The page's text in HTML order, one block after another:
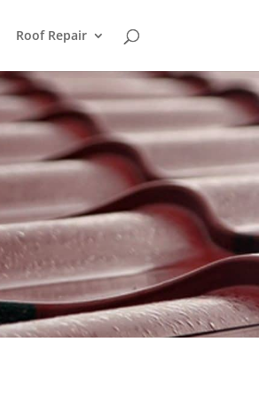
Roof Repair